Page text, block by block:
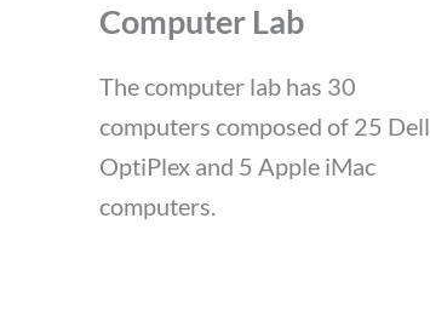
Computer Lab
The computer lab has 30
computers composed of 25 Dell
OptiPlex and 5 Apple iMac
computers.